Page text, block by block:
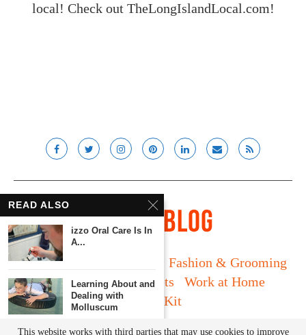
local! Check out TheLongIslandLocal.com!
Long Island
Fashion & Grooming
Food & Drink
Gadgets
Work at Home
Media Kit
READ ALSO
izzo Oral Care Is In
A...
Learning About and
Dealing with
Molluscum
This website works with third parties that may use cookies to improve